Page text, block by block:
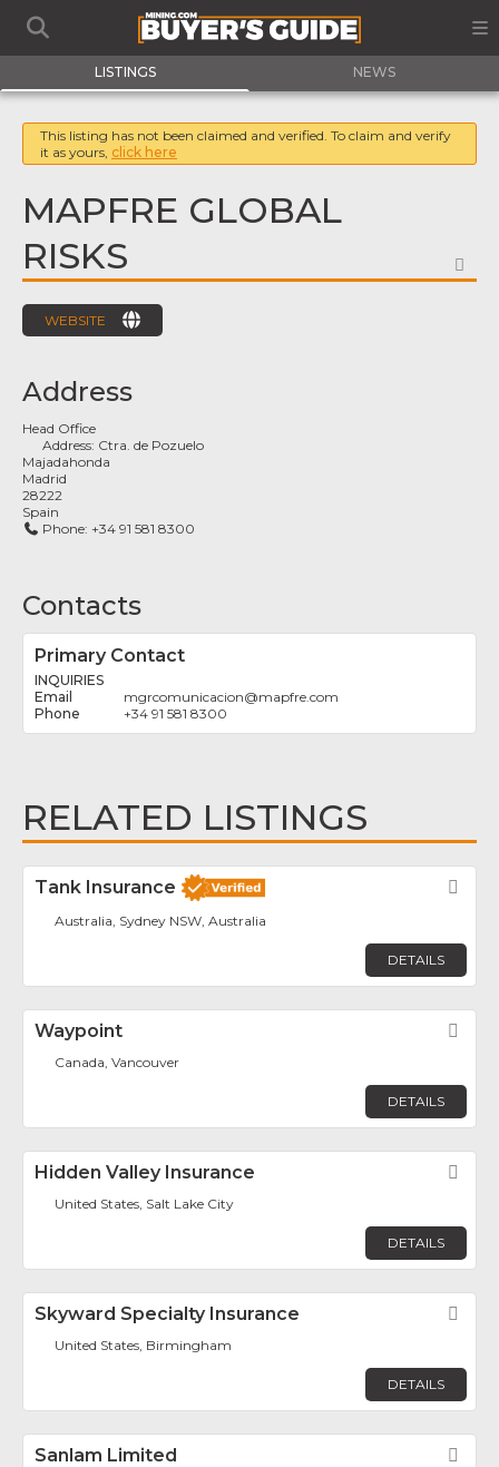
LISTINGS NEWS
This listing has not been claimed and verified. To claim and verify
it as yours, click here
MAPFRE GLOBAL
RISKS
WEBSITE
Address
Head Office
Address: Ctra. de Pozuelo
Majadahonda
Madrid
28222
Spain
Phone: +34 91 581 8300
Contacts
Primary Contact
INQUIRIES
mgrcomunicacion@mapfre.com
+34 91 581 8300
RELATED LISTINGS
Tank Insurance
Australia, Sydney NSW, Australia
DETAILS
Waypoint
Canada, Vancouver
DETAILS
Hidden Valley Insurance
United States, Salt Lake City
DETAILS
Skyward Specialty Insurance
United States, Birmingham
DETAILS
Sanlam Limited